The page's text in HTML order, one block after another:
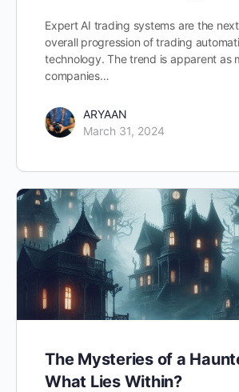
Expert AI trading systems are the
overall progression of trading
technology. The trend is apparent as
companies…
ARYAAN
March 31, 2024
The Mysteries of a
What Lies Within?